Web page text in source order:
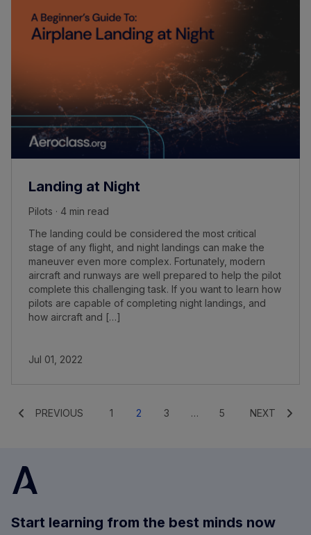
Landing at Night
Pilots · 4 min read
The landing could be considered the most critical
stage of any flight, and night landings can make the
maneuver even more complex. Fortunately, modern
aircraft and runways are well prepared to help the pilot
complete this challenging task. If you want to learn how
pilots are capable of completing night landings, and
how aircraft and […]
Jul 01, 2022
PREVIOUS 1 2 3 … 5 NEXT
Start learning from the best minds now